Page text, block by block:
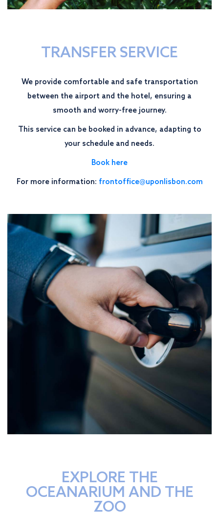
TRANSFER SERVICE
We provide comfortable and safe transportation
between the airport and the hotel, ensuring a
smooth and worry-free journey.
This service can be booked in advance, adapting to
your schedule and needs.
Book here
For more information: frontoffice@uponlisbon.com
EXPLORE THE
OCEANARIUM AND THE
ZOO